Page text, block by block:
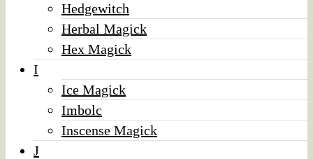
Hedgewitch
Herbal Magick
Hex Magick
I
Ice Magick
Imbolc
Inscense Magick
J